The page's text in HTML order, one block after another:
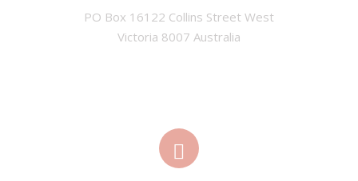
PO Box 16122 Collins Street West
Victoria 8007 Australia